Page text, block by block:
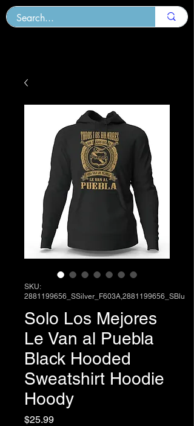
SKU:
2881199656_SSilver_F603A,2881199656_SBlu
Solo Los Mejores
Le Van al Puebla
Black Hooded
Sweatshirt Hoodie
Hoody
$25.99Price